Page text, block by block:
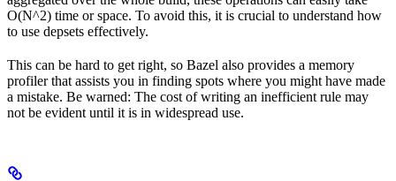
O(N^2) time or space. To avoid this, it is crucial to understand how
to use depsets effectively.
This can be hard to get right, so Bazel also provides a memory
profiler that assists you in finding spots where you might have made
a mistake. Be warned: The cost of writing an inefficient rule may
not be evident until it is in widespread use.